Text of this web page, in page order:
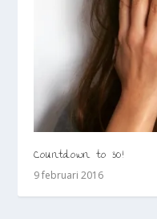
Countdown to 30!
9 februari 2016